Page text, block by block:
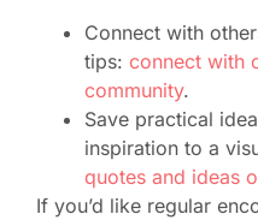
Connect with
tips: connect with
community.
Save practical
inspiration to a
quotes and ideas
If you’d like regular